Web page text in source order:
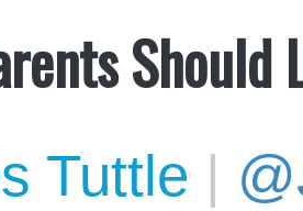
Should
Tuttle |